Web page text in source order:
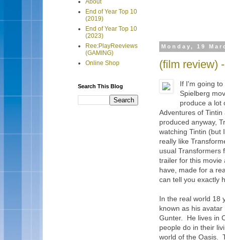
Monday, 19
(film review)
If I'm going
Spielberg
produce a lot
Adventures of
produced anyway,
watching Tintin (but
really like
usual Transformers
trailer for this movie
have, made for a
can tell you exactly
In the real world 18
known as his
Gunter. He lives in
people do in their
world of the Oasis.
About
End of Year Top 10
(2019)
End of Year Top 10
(2023)
Ree:PlayReeviews
(GAMING)
Online Shop
Search This Blog